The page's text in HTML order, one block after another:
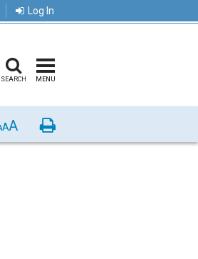
Log In
SEARCH MENU
AA Print